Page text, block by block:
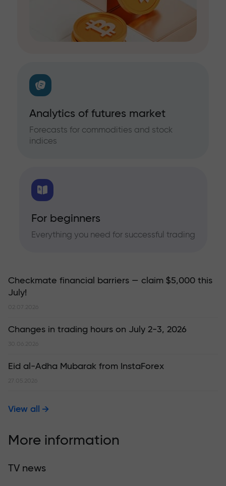
Analytics of futures market
Forecasts for commodities and stock
indices
For beginners
Everything you need for successful trading
Checkmate financial barriers — claim $5,000 this
July!
02.07.2026
Changes in trading hours on July 2-3, 2026
30.06.2026
Eid al-Adha Mubarak from InstaForex
27.05.2026
View all
More information
TV news